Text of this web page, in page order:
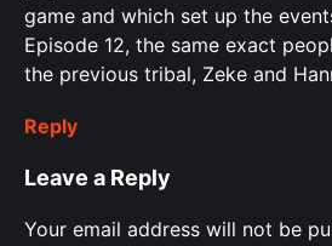
game and which set up the
Episode 12, the same exact
the previous tribal, Zeke and
Reply
Leave a Reply
Your email address will not be